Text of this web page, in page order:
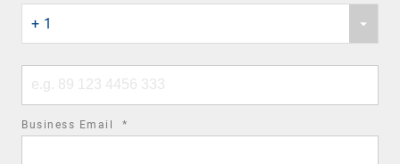
country
code
+ 1
number
Business Email *